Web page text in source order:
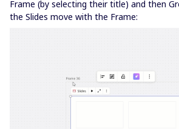
Frame (by selecting their title) and then
the Slides move with the Frame: